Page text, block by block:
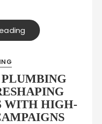
PLUMBING
WITH HIGH-